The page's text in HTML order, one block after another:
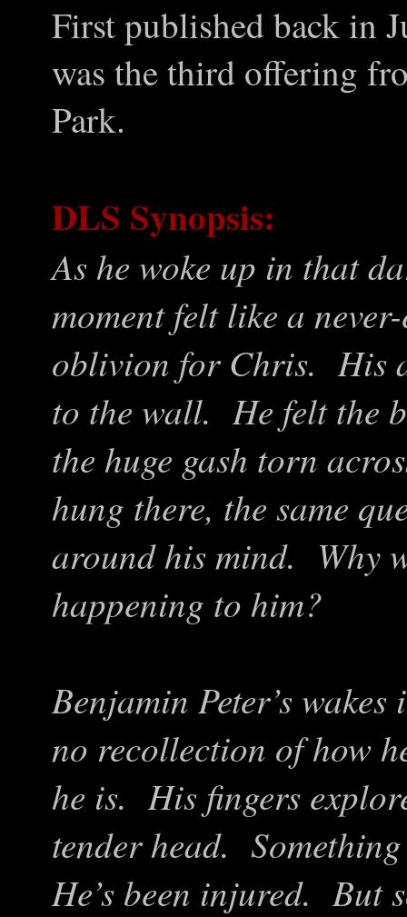
First published back in
was the third offering
Park.
DLS Synopsis:
As he woke up in that
moment felt like a
oblivion for Chris. His
to the wall. He felt the
the huge gash torn
hung there, the same
around his mind. Why
happening to him?
Benjamin Peter’s
no recollection of how
he is. His fingers
tender head.
He’s been injured. But